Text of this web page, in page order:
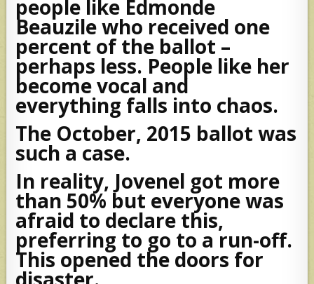
people like Edmonde
Beauzile who received one
percent of the ballot –
perhaps less. People like her
become vocal and
everything falls into chaos.
The October, 2015 ballot was
such a case.
In reality, Jovenel got more
than 50% but everyone was
afraid to declare this,
preferring to go to a run-off.
This opened the doors for